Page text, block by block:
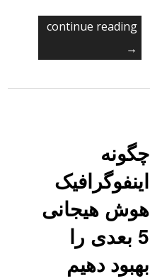
continue reading
→
چگونه
اینفوگرافیک
هوش هیجانی
5 بعدی را
بهبود دهیم